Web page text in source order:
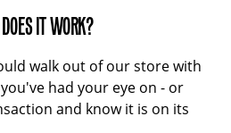
IT WORK?
walk out of our store with
had your eye on - or
and know it is on its